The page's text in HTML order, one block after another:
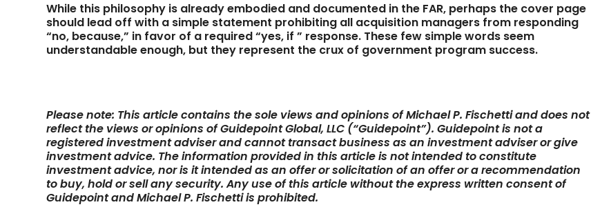
While this philosophy is already embodied and documented in the FAR, perhaps the cover page
should lead off with a simple statement prohibiting all acquisition managers from responding
“no, because,” in favor of a required “yes, if ” response. These few simple words seem
understandable enough, but they represent the crux of government program success.
Please note: This article contains the sole views and opinions of Michael P. Fischetti and does not
reflect the views or opinions of Guidepoint Global, LLC (“Guidepoint”). Guidepoint is not a
registered investment adviser and cannot transact business as an investment adviser or give
investment advice. The information provided in this article is not intended to constitute
investment advice, nor is it intended as an offer or solicitation of an offer or a recommendation
to buy, hold or sell any security. Any use of this article without the express written consent of
Guidepoint and Michael P. Fischetti is prohibited.